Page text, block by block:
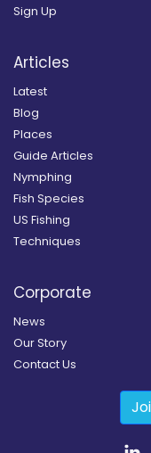
Sign Up
Articles
Latest
Blog
Places
Guide Articles
Nymphing
Fish Species
US Fishing
Techniques
Corporate
News
Our Story
Contact Us